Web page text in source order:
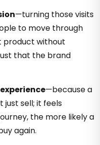
—turning those visits
to move through
product without
that the brand
experience—because a
just sell; it feels
the more likely a
again.